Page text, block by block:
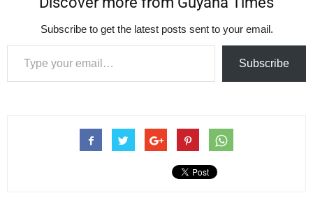
Subscribe to get the latest posts sent to your email.
Type your email…
Subscribe